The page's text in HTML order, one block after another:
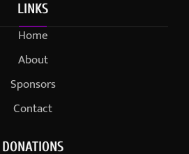
LINKS
Home
About
Sponsors
Contact
DONATIONS